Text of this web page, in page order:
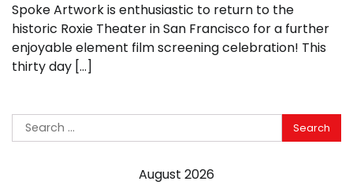
Spoke Artwork is enthusiastic to return to the
historic Roxie Theater in San Francisco for a further
enjoyable element film screening celebration! This
thirty day […]
Search
for:
August 2026